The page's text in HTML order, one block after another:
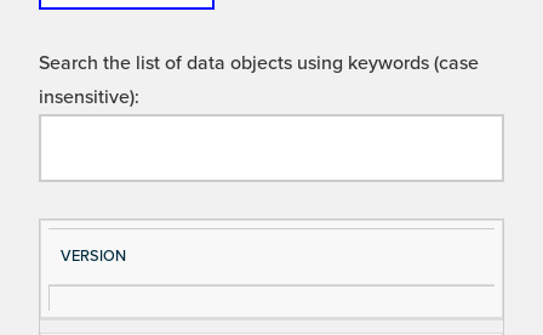
Search the list of data objects using keywords (case
insensitive):
Si
gn
al
D
es
cri
VERSION